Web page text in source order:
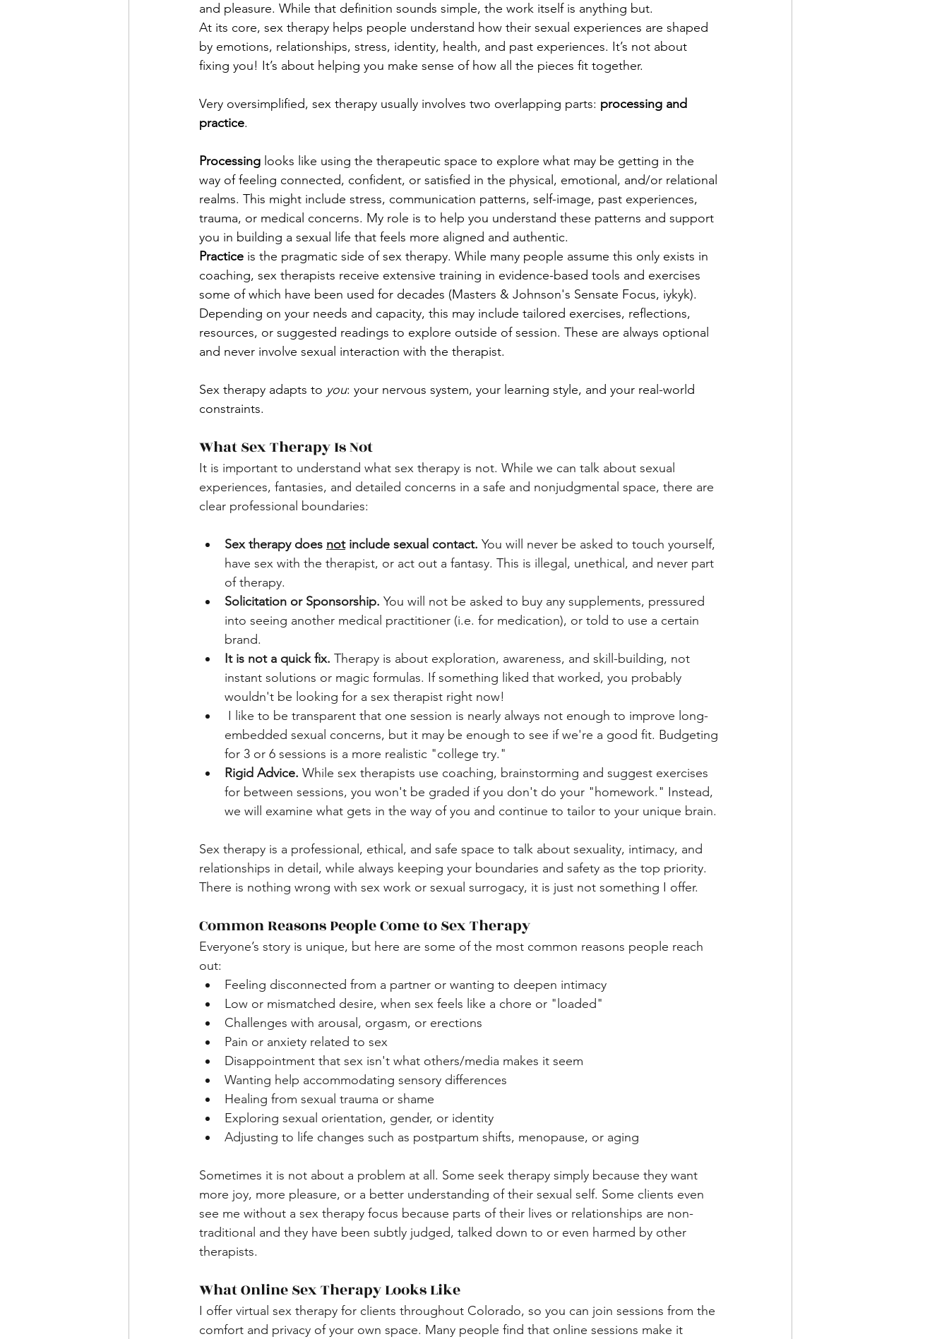
and pleasure. While that definition sounds simple, the work itself is anything but.
At its core, sex therapy helps people understand how their sexual experiences are shaped
by emotions, relationships, stress, identity, health, and past experiences. It’s not about
fixing you! It’s about helping you make sense of how all the pieces fit together.
Very oversimplified, sex therapy usually involves two overlapping parts: processing and
practice.
Processing looks like using the therapeutic space to explore what may be getting in the
way of feeling connected, confident, or satisfied in the physical, emotional, and/or relational
realms. This might include stress, communication patterns, self-image, past experiences,
trauma, or medical concerns. My role is to help you understand these patterns and support
you in building a sexual life that feels more aligned and authentic.
Practice is the pragmatic side of sex therapy. While many people assume this only exists in
coaching, sex therapists receive extensive training in evidence-based tools and exercises
some of which have been used for decades (Masters & Johnson's Sensate Focus, iykyk).
Depending on your needs and capacity, this may include tailored exercises, reflections,
resources, or suggested readings to explore outside of session. These are always optional
and never involve sexual interaction with the therapist.
Sex therapy adapts to you: your nervous system, your learning style, and your real-world
constraints.
What Sex Therapy Is Not
It is important to understand what sex therapy is not. While we can talk about sexual
experiences, fantasies, and detailed concerns in a safe and nonjudgmental space, there are
clear professional boundaries:
Sex therapy does not include sexual contact. You will never be asked to touch yourself,
have sex with the therapist, or act out a fantasy. This is illegal, unethical, and never part
of therapy.
Solicitation or Sponsorship. You will not be asked to buy any supplements, pressured
into seeing another medical practitioner (i.e. for medication), or told to use a certain
brand.
It is not a quick fix. Therapy is about exploration, awareness, and skill-building, not
instant solutions or magic formulas. If something liked that worked, you probably
wouldn't be looking for a sex therapist right now!
embedded sexual concerns, but it may be enough to see if we're a good fit. Budgeting
for 3 or 6 sessions is a more realistic "college try."
Rigid Advice. While sex therapists use coaching, brainstorming and suggest exercises
for between sessions, you won't be graded if you don't do your "homework." Instead,
we will examine what gets in the way of you and continue to tailor to your unique brain.
Sex therapy is a professional, ethical, and safe space to talk about sexuality, intimacy, and
relationships in detail, while always keeping your boundaries and safety as the top priority.
There is nothing wrong with sex work or sexual surrogacy, it is just not something I offer.
Common Reasons People Come to Sex Therapy
Everyone’s story is unique, but here are some of the most common reasons people reach
out:
Feeling disconnected from a partner or wanting to deepen intimacy
Low or mismatched desire, when sex feels like a chore or "loaded"
Challenges with arousal, orgasm, or erections
Pain or anxiety related to sex
Disappointment that sex isn't what others/media makes it seem
Wanting help accommodating sensory differences
Healing from sexual trauma or shame
Exploring sexual orientation, gender, or identity
Adjusting to life changes such as postpartum shifts, menopause, or aging
Sometimes it is not about a problem at all. Some seek therapy simply because they want
more joy, more pleasure, or a better understanding of their sexual self. Some clients even
see me without a sex therapy focus because parts of their lives or relationships are non-
traditional and they have been subtly judged, talked down to or even harmed by other
therapists.
What Online Sex Therapy Looks Like
I offer virtual sex therapy for clients throughout Colorado, so you can join sessions from the
comfort and privacy of your own space. Many people find that online sessions make it